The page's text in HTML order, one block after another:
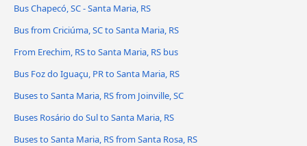
Bus Chapecó, SC - Santa Maria, RS
Bus from Criciúma, SC to Santa Maria, RS
From Erechim, RS to Santa Maria, RS bus
Bus Foz do Iguaçu, PR to Santa Maria, RS
Buses to Santa Maria, RS from Joinville, SC
Buses Rosário do Sul to Santa Maria, RS
Buses to Santa Maria, RS from Santa Rosa, RS